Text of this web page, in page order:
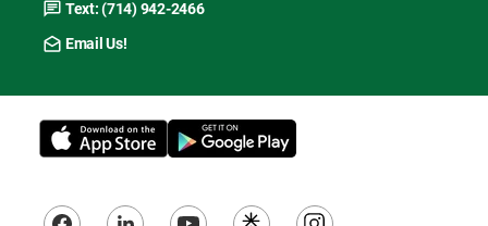
Text: (714) 942-2466
Email Us!